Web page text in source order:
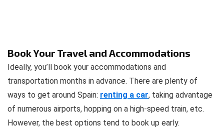
Book Your Travel and Accommodations
Ideally, you’ll book your accommodations and
transportation months in advance. There are plenty of
ways to get around Spain: renting a car, taking advantage
of numerous airports, hopping on a high-speed train, etc.
However, the best options tend to book up early.